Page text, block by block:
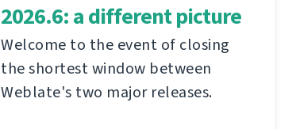
2026.6: a different picture
Welcome to the event of closing
the shortest window between
Weblate's two major releases.